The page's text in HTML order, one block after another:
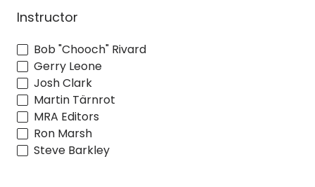
Instructor
Bob "Chooch" Rivard
Gerry Leone
Josh Clark
Martin Tärnrot
MRA Editors
Ron Marsh
Steve Barkley